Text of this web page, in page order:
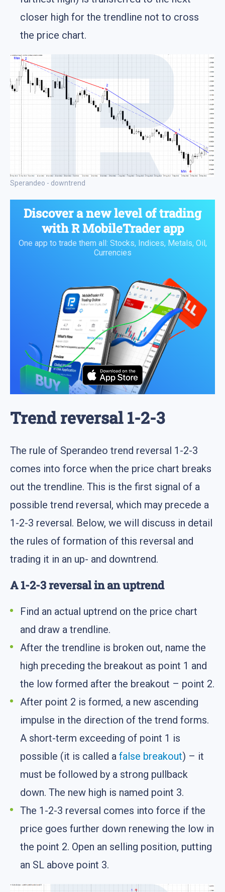
closer high for the trendline not to cross
the price chart.
Sperandeo - downtrend
Discover a new level of trading
withR MobileTraderapp
One app to trade them all: Stocks, Indices, Metals, Oil,
Currencies
Trend reversal 1-2-3
The rule of Sperandeo trend reversal 1-2-3
comes into force when the price chart breaks
out the trendline. This is the first signal of a
possible trend reversal, which may precede a
1-2-3 reversal. Below, we will discuss in detail
the rules of formation of this reversal and
trading it in an up- and downtrend.
A 1-2-3 reversal in an uptrend
Find an actual uptrend on the price chart
and draw a trendline.
After the trendline is broken out, name the
high preceding the breakout as point 1 and
the low formed after the breakout – point 2.
After point 2 is formed, a new ascending
impulse in the direction of the trend forms.
A short-term exceeding of point 1 is
possible (it is called a false breakout) – it
must be followed by a strong pullback
down. The new high is named point 3.
The 1-2-3 reversal comes into force if the
price goes further down renewing the low in
the point 2. Open an selling position, putting
an SL above point 3.